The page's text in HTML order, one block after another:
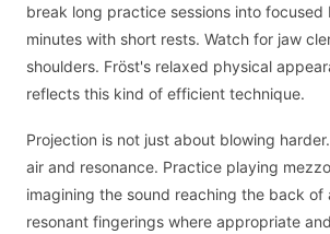
break long practice sessions into
minutes with short rests. Watch for jaw
shoulders. Fröst's relaxed physical
reflects this kind of efficient technique.
Projection is not just about blowing
air and resonance. Practice playing
imagining the sound reaching the back of
resonant fingerings where appropriate